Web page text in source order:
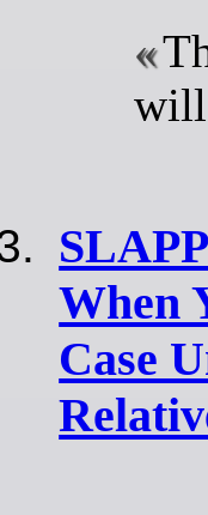
will
When
Case